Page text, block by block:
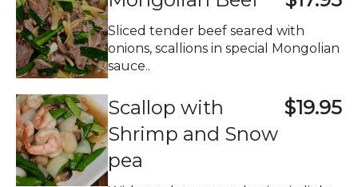
Sliced tender beef seared with
onions, scallions in special Mongolian
sauce..
Scallop with
Shrimp and Snow
pea
$19.95